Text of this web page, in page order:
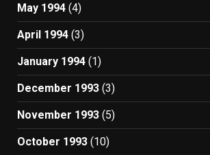
May 1994 (4)
April 1994 (3)
January 1994 (1)
December 1993 (3)
November 1993 (5)
October 1993 (10)